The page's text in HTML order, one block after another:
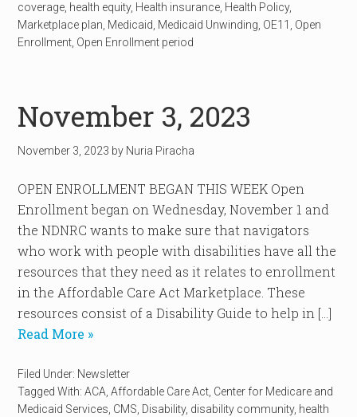
coverage health equity, Health insurance Health Policy,
Marketplace plan Medicaid Medicaid Unwinding OE11
Open
Enrollment Open Enrollment period
November 3, 2023
November 3, 2023 by Nuria Piracha
OPEN ENROLLMENT BEGAN THIS WEEK Open
Enrollment began on Wednesday, November 1 and
the NDNRC wants to make sure that navigators
who work with people with disabilities have all the
resources that they need as it relates to enrollment
in the Affordable Care Act Marketplace. These
resources consist of a Disability Guide to help in […]
Read More »
Filed Under: Newsletter
Tagged With:ACA ,Affordable Care Act Center for Medicare and
Medicaid Services CMS Disability, disability community, health